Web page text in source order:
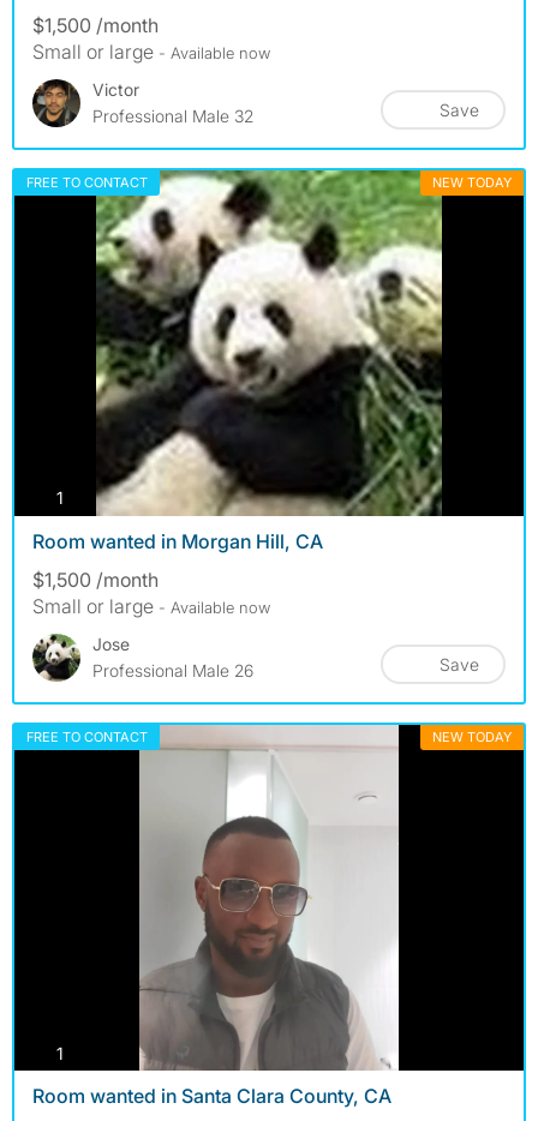
$1,500 /month
Small or large - Available now
Victor
Professional Male 32
Save
FREE TO CONTACT NEW TODAY
1 photos
Room wanted in Morgan Hill, CA
$1,500 /month
Small or large - Available now
Jose
Professional Male 26
Save
FREE TO CONTACT NEW TODAY
1
Room wanted in Santa Clara County, CA